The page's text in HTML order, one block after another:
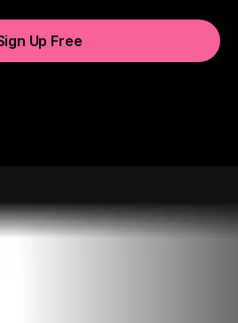
Up Free